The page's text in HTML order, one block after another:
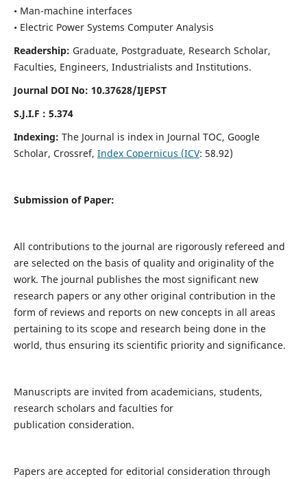
• Man-machine interfaces
• Electric Power Systems Computer Analysis
Readership: Graduate, Postgraduate, Research Scholar,
Faculties, Engineers, Industrialists and Institutions.
Journal DOI No: 10.37628/IJEPST
S.J.I.F : 5.374
Indexing: The Journal is index in Journal TOC, Google
Scholar, Crossref, Index Copernicus (ICV: 58.92)
Submission of Paper:
All contributions to the journal are rigorously refereed and
are selected on the basis of quality and originality of the
work. The journal publishes the most significant new
research papers or any other original contribution in the
form of reviews and reports on new concepts in all areas
pertaining to its scope and research being done in the
world, thus ensuring its scientific priority and significance.
Manuscripts are invited from academicians, students,
research scholars and faculties for
publication consideration.
Papers are accepted for editorial consideration through